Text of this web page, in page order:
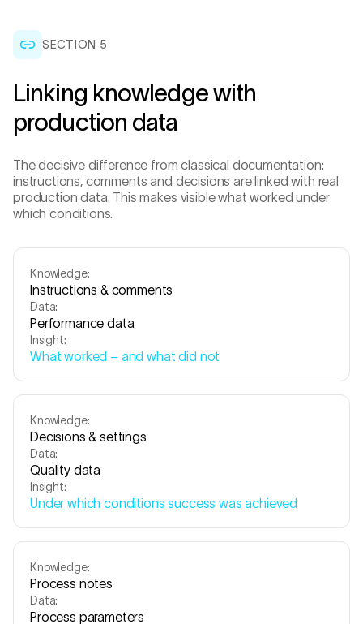
SECTION 5
Linking knowledge with
production data
The decisive difference from classical documentation:
instructions, comments and decisions are linked with real
production data. This makes visible what worked under
which conditions.
Knowledge:
Instructions & comments
Data:
Performance data
Insight:
What worked – and what did not
Knowledge:
Decisions & settings
Data:
Quality data
Insight:
Under which conditions success was achieved
Knowledge:
Process notes
Data:
Process parameters